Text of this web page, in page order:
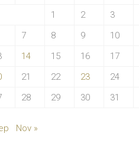
1
2 3
7 8 9 10
14 15 16 17
21 22 23 24
28 29 30 31
Nov »